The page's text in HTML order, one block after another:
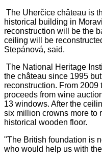
The Uherčice château is
historical building in
reconstruction will be the
ceiling will be
Stepánová, said.
The National Heritage
the château since 1995
reconstruction. From
proceeds from wine
13 windows. After the
six million crowns more to
historical wooden floor.
"The British foundation is
who would help us with